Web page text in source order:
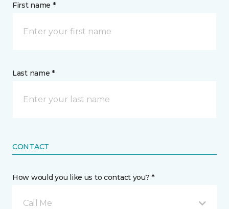
First name *
Last name *
CONTACT
How would you like us to contact you? *
Call Me